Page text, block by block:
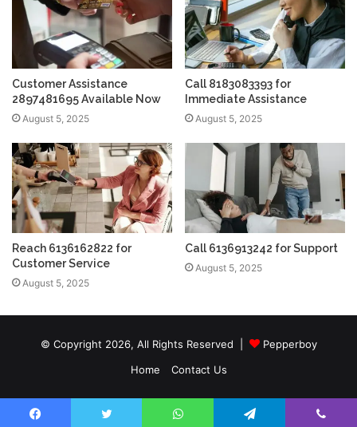
Customer Assistance
2897481695 Available Now
August 5, 2025
Call 8183083393 for
Immediate Assistance
August 5, 2025
Reach 6136162822 for
Customer Service
August 5, 2025
Call 6136913242 for Support
August 5, 2025
© Copyright 2026, All Rights Reserved |
Pepperboy
Home
Contact Us